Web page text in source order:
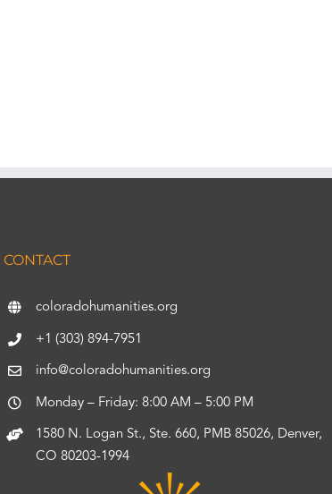
CONTACT
coloradohumanities.org
+1 (303) 894-7951
info@coloradohumanities.org
Monday – Friday: 8:00 AM – 5:00 PM
1580 N. Logan St., Ste. 660, PMB 85026, Denver,
CO 80203-1994